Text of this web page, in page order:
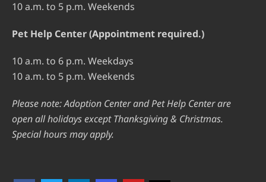
10 a.m. to 5 p.m. Weekends
Pet Help Center (Appointment required.)
10 a.m. to 6 p.m. Weekdays
10 a.m. to 5 p.m. Weekends
Please note: Adoption Center and Pet Help Center are
open all holidays except Thanksgiving & Christmas.
Special hours may apply.